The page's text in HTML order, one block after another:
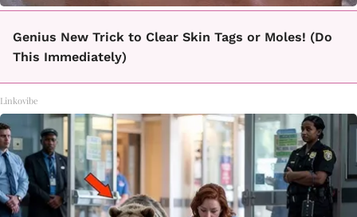
Genius New Trick to Clear Skin Tags or Moles! (Do
This Immediately)
Linkovibe